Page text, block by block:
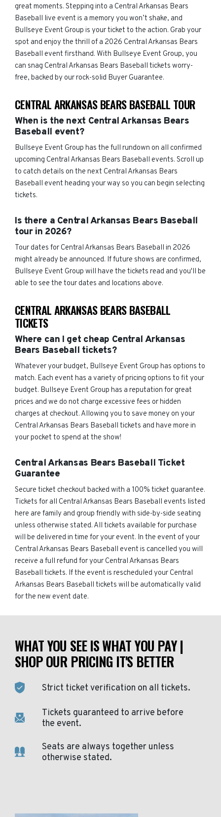
great moments. Stepping into a Central Arkansas Bears
Baseball live event is a memory you won’t shake, and
Bullseye Event Group is your ticket to the action. Grab your
spot and enjoy the thrill of a 2026 Central Arkansas Bears
Baseball event firsthand. With Bullseye Event Group, you
can snag Central Arkansas Bears Baseball tickets worry-
free, backed by our rock-solid Buyer Guarantee.
CENTRAL ARKANSAS BEARS BASEBALL TOUR
When is the next Central Arkansas Bears
Baseball event?
Bullseye Event Group has the full rundown on all confirmed
upcoming Central Arkansas Bears Baseball events. Scroll up
to catch details on the next Central Arkansas Bears
Baseball event heading your way so you can begin selecting
tickets.
Is there a Central Arkansas Bears Baseball
tour in 2026?
Tour dates for Central Arkansas Bears Baseball in 2026
might already be announced. If future shows are confirmed,
Bullseye Event Group will have the tickets read and you'll be
able to see the tour dates and locations above.
CENTRAL ARKANSAS BEARS BASEBALL
TICKETS
Where can I get cheap Central Arkansas
Bears Baseball tickets?
Whatever your budget, Bullseye Event Group has options to
match. Each event has a variety of pricing options to fit your
budget. Bullseye Event Group has a reputation for great
prices and we do not charge excessive fees or hidden
charges at checkout. Allowing you to save money on your
Central Arkansas Bears Baseball tickets and have more in
your pocket to spend at the show!
Central Arkansas Bears Baseball Ticket
Guarantee
Secure ticket checkout backed with a 100% ticket guarantee.
Tickets for all Central Arkansas Bears Baseball events listed
here are family and group friendly with side-by-side seating
unless otherwise stated. All tickets available for purchase
will be delivered in time for your event. In the event of your
Central Arkansas Bears Baseball event is cancelled you will
receive a full refund for your Central Arkansas Bears
Baseball tickets. If the event is rescheduled your Central
Arkansas Bears Baseball tickets will be automatically valid
for the new event date.
WHAT YOU SEE IS WHAT YOU PAY |
SHOP OUR PRICING IT'S BETTER
Strict ticket verification on all tickets.
Tickets guaranteed to arrive before
the event.
Seats are always together unless
otherwise stated.